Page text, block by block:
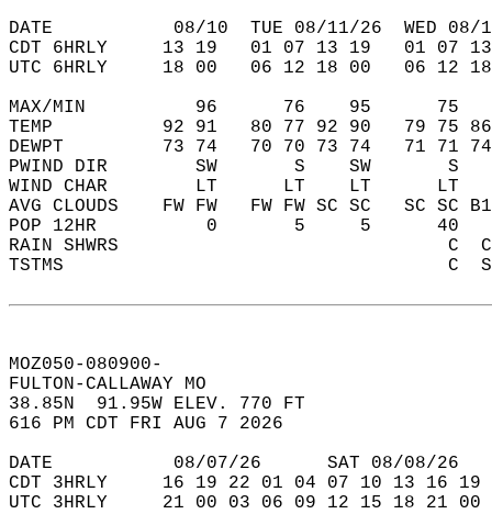
DATE           08/10  TUE 08/11/26  WED
CDT 6HRLY     13 19   01 07 13 19   01
UTC 6HRLY     18 00   06 12 18 00   06
MAX/MIN          96      76    95
TEMP          92 91   80 77 92 90   79 75
DEWPT         73 74   70 70 73 74   71 71
PWIND DIR        SW       S    SW
WIND CHAR        LT      LT    LT
AVG CLOUDS    FW FW   FW FW SC SC   SC
POP 12HR          0       5     5
RAIN SHWRS                              C
TSTMS
MOZ050-080900-
FULTON-CALLAWAY MO
38.85N  91.95W ELEV. 770 FT
616 PM CDT FRI AUG 7 2026
DATE           08/07/26      SAT 08/08/
CDT 3HRLY     16 19 22 01 04 07 10 13 16
UTC 3HRLY     21 00 03 06 09 12 15 18 21